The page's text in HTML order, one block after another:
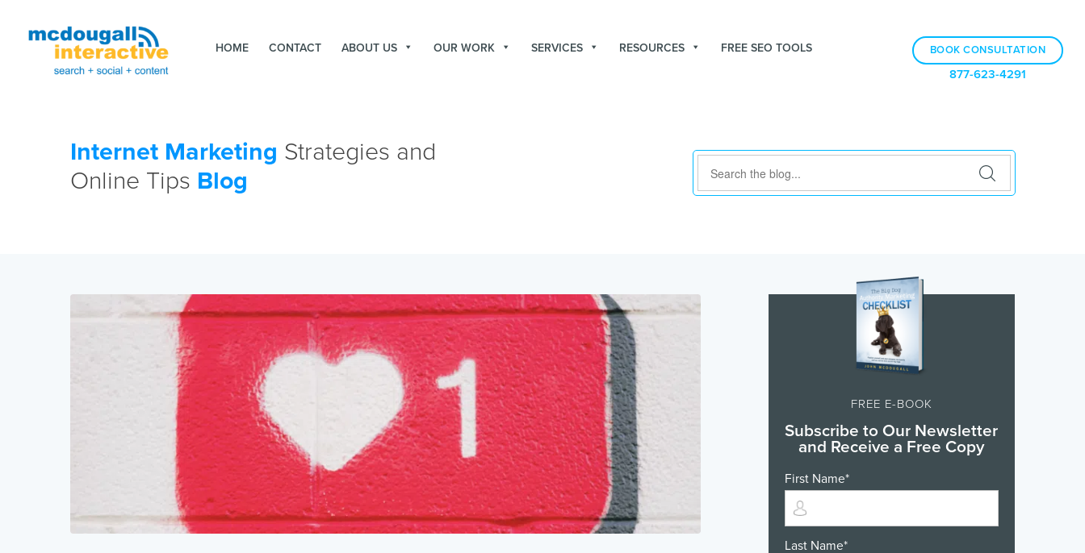
877-623-4291
BOOK CONSULTATION
HOME CONTACT ABOUT US OUR WORK SERVICES RESOURCES FREE SEO TOOLS
Internet Marketing Strategies and
Online Tips Blog
FREE E-BOOK
Subscribe to Our Newsletter
and Receive a Free Copy
First Name*
Last Name*